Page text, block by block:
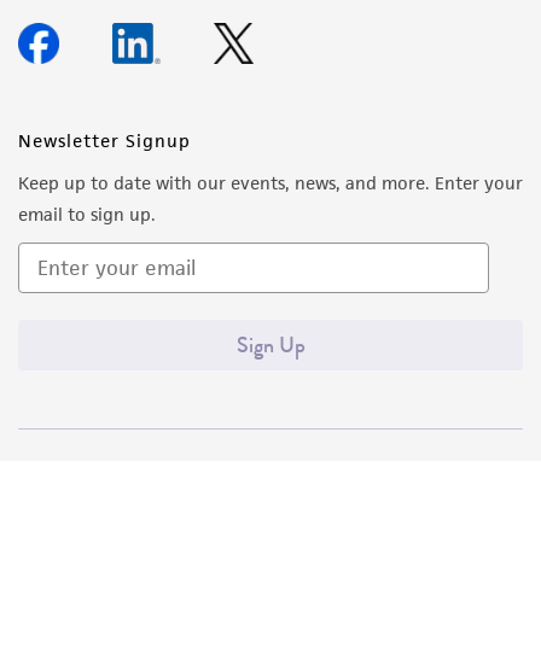
Newsletter Signup
Keep up to date with our events, news, and more. Enter your
email to sign up.
Sign Up